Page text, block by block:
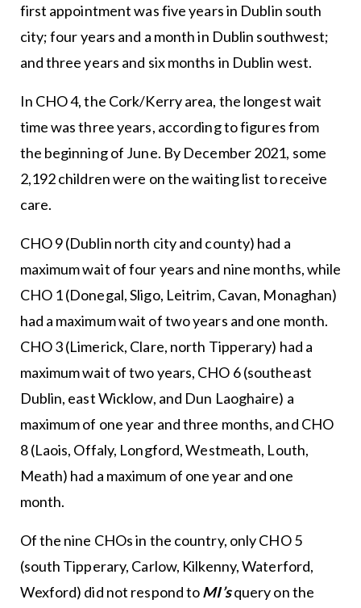
first appointment was five years in Dublin south
city; four years and a month in Dublin southwest;
and three years and six months in Dublin west.
In CHO 4, the Cork/Kerry area, the longest wait
time was three years, according to figures from
the beginning of June. By December 2021, some
2,192 children were on the waiting list to receive
care.
CHO 9 (Dublin north city and county) had a
maximum wait of four years and nine months, while
CHO 1 (Donegal, Sligo, Leitrim, Cavan, Monaghan)
had a maximum wait of two years and one month.
CHO 3 (Limerick, Clare, north Tipperary) had a
maximum wait of two years, CHO 6 (southeast
Dublin, east Wicklow, and Dun Laoghaire) a
maximum of one year and three months, and CHO
8 (Laois, Offaly, Longford, Westmeath, Louth,
Meath) had a maximum of one year and one
month.
Of the nine CHOs in the country, only CHO 5
(south Tipperary, Carlow, Kilkenny, Waterford,
Wexford) did not respond toMI’squery on the